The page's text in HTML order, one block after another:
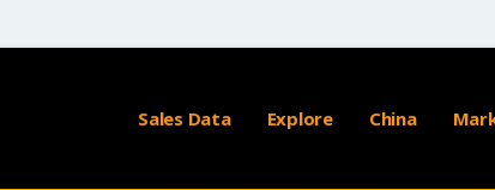
Sales Data Explore China